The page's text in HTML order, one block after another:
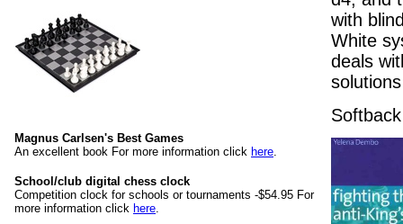
Magnus Carlsen's Best Games
An excellent book For more information click here.
School/club digital chess clock
Competition clock for schools or tournaments -$54.95 For
more information click here.
with
White
deals